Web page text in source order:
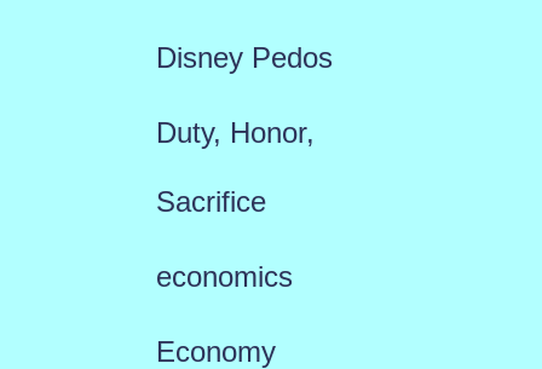
Disney Pedos
Duty, Honor,
Sacrifice
economics
Economy